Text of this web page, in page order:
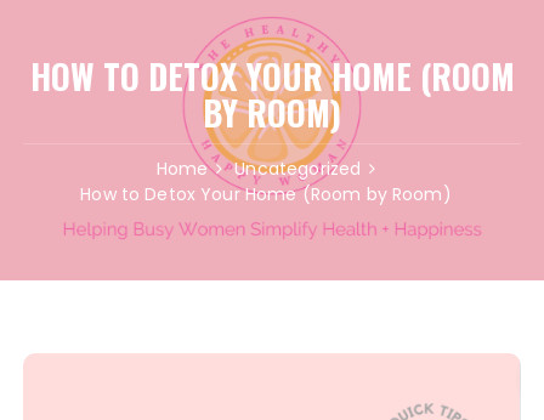
HOW TO DETOX YOUR HOME (ROOM
BY ROOM)
Home
Uncategorized
How to Detox Your Home (Room by Room)